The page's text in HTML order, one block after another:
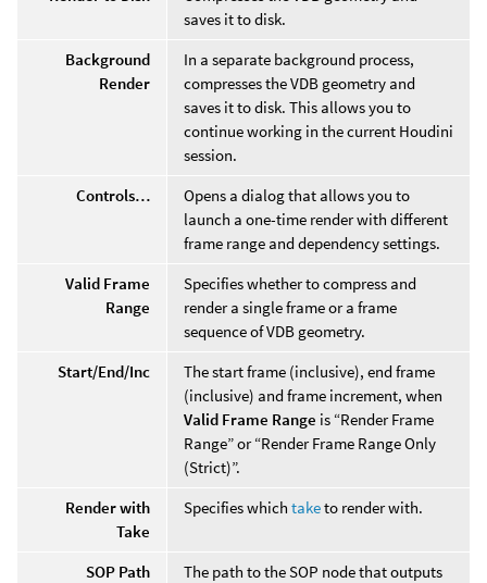
saves it to disk.
Background
Render
In a separate background process,
compresses the VDB geometry and
saves it to disk. This allows you to
continue working in the current Houdini
session.
Controls…
Opens a dialog that allows you to
launch a one-time render with different
frame range and dependency settings.
Valid Frame
Range
Specifies whether to compress and
render a single frame or a frame
sequence of VDB geometry.
Start/End/Inc
The start frame (inclusive), end frame
(inclusive) and frame increment, when
Valid Frame Range is “Render Frame
Range” or “Render Frame Range Only
(Strict)”.
Render with
Take
Specifies which taketo render with.
SOP Path
The path to the SOP node that outputs